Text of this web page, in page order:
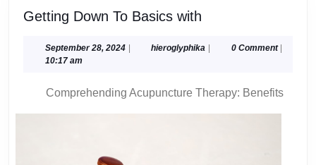
Getting Down To Basics with
To
September 28, 2024Septemberhieroglyphika hieroglyphika
0 Comment
10:17 am
Comprehending Acupuncture Therapy: Benefits